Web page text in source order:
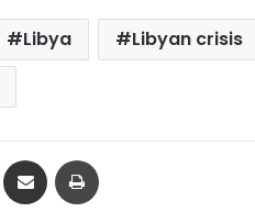
Libya
Libyan crisis
Messenger
Share via Email